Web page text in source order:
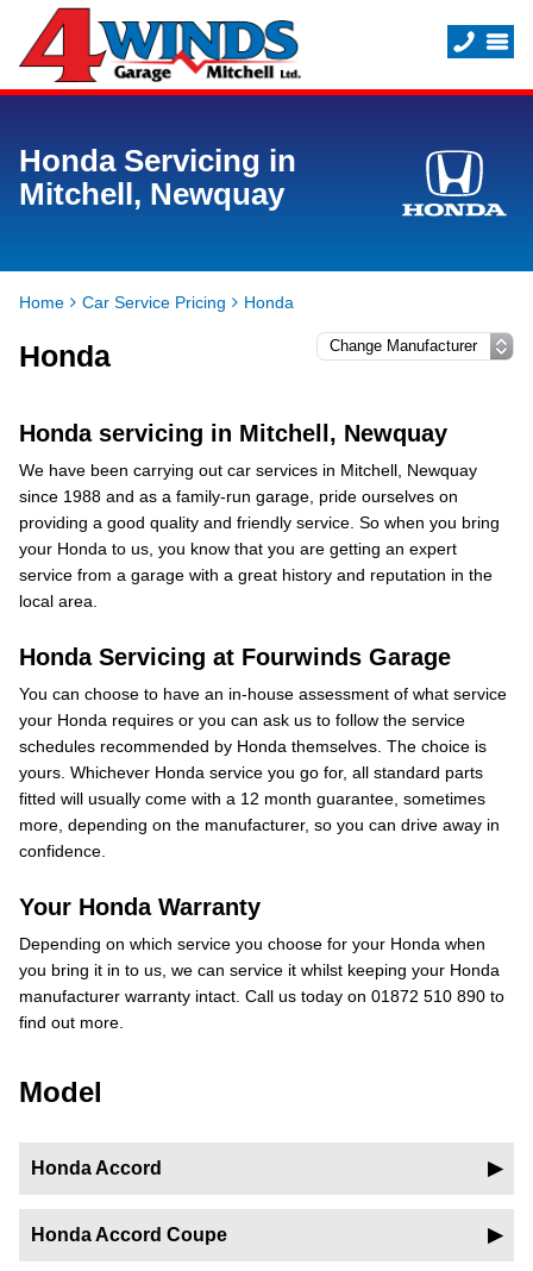
Honda Servicing in
Mitchell, Newquay
Home Car Service Pricing Honda
Honda
Honda servicing in Mitchell, Newquay
We have been carrying out car services in Mitchell, Newquay
since 1988 and as a family-run garage, pride ourselves on
providing a good quality and friendly service. So when you bring
your Honda to us, you know that you are getting an expert
service from a garage with a great history and reputation in the
local area.
Honda Servicing at Fourwinds Garage
You can choose to have an in-house assessment of what service
your Honda requires or you can ask us to follow the service
schedules recommended by Honda themselves. The choice is
yours. Whichever Honda service you go for, all standard parts
fitted will usually come with a 12 month guarantee, sometimes
more, depending on the manufacturer, so you can drive away in
confidence.
Your Honda Warranty
Depending on which service you choose for your Honda when
you bring it in to us, we can service it whilst keeping your Honda
manufacturer warranty intact. Call us today on 01872 510 890 to
find out more.
Model
Honda Accord
Honda Accord Coupe